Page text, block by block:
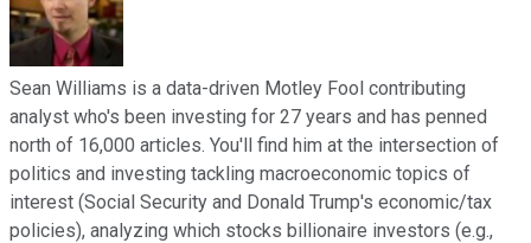
Sean Williams is a data-driven Motley Fool contributing
analyst who's been investing for 27 years and has penned
north of 16,000 articles. You'll find him at the intersection of
politics and investing tackling macroeconomic topics of
interest (Social Security and Donald Trump's economic/tax
policies), analyzing which stocks billionaire investors (e.g.,